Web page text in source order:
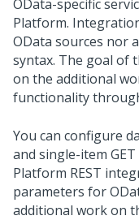
OData-specific
Platform.
OData sources nor
syntax. The goal of
on the additional
functionality
You can configure
and single-item
Platform REST
parameters for
additional work on